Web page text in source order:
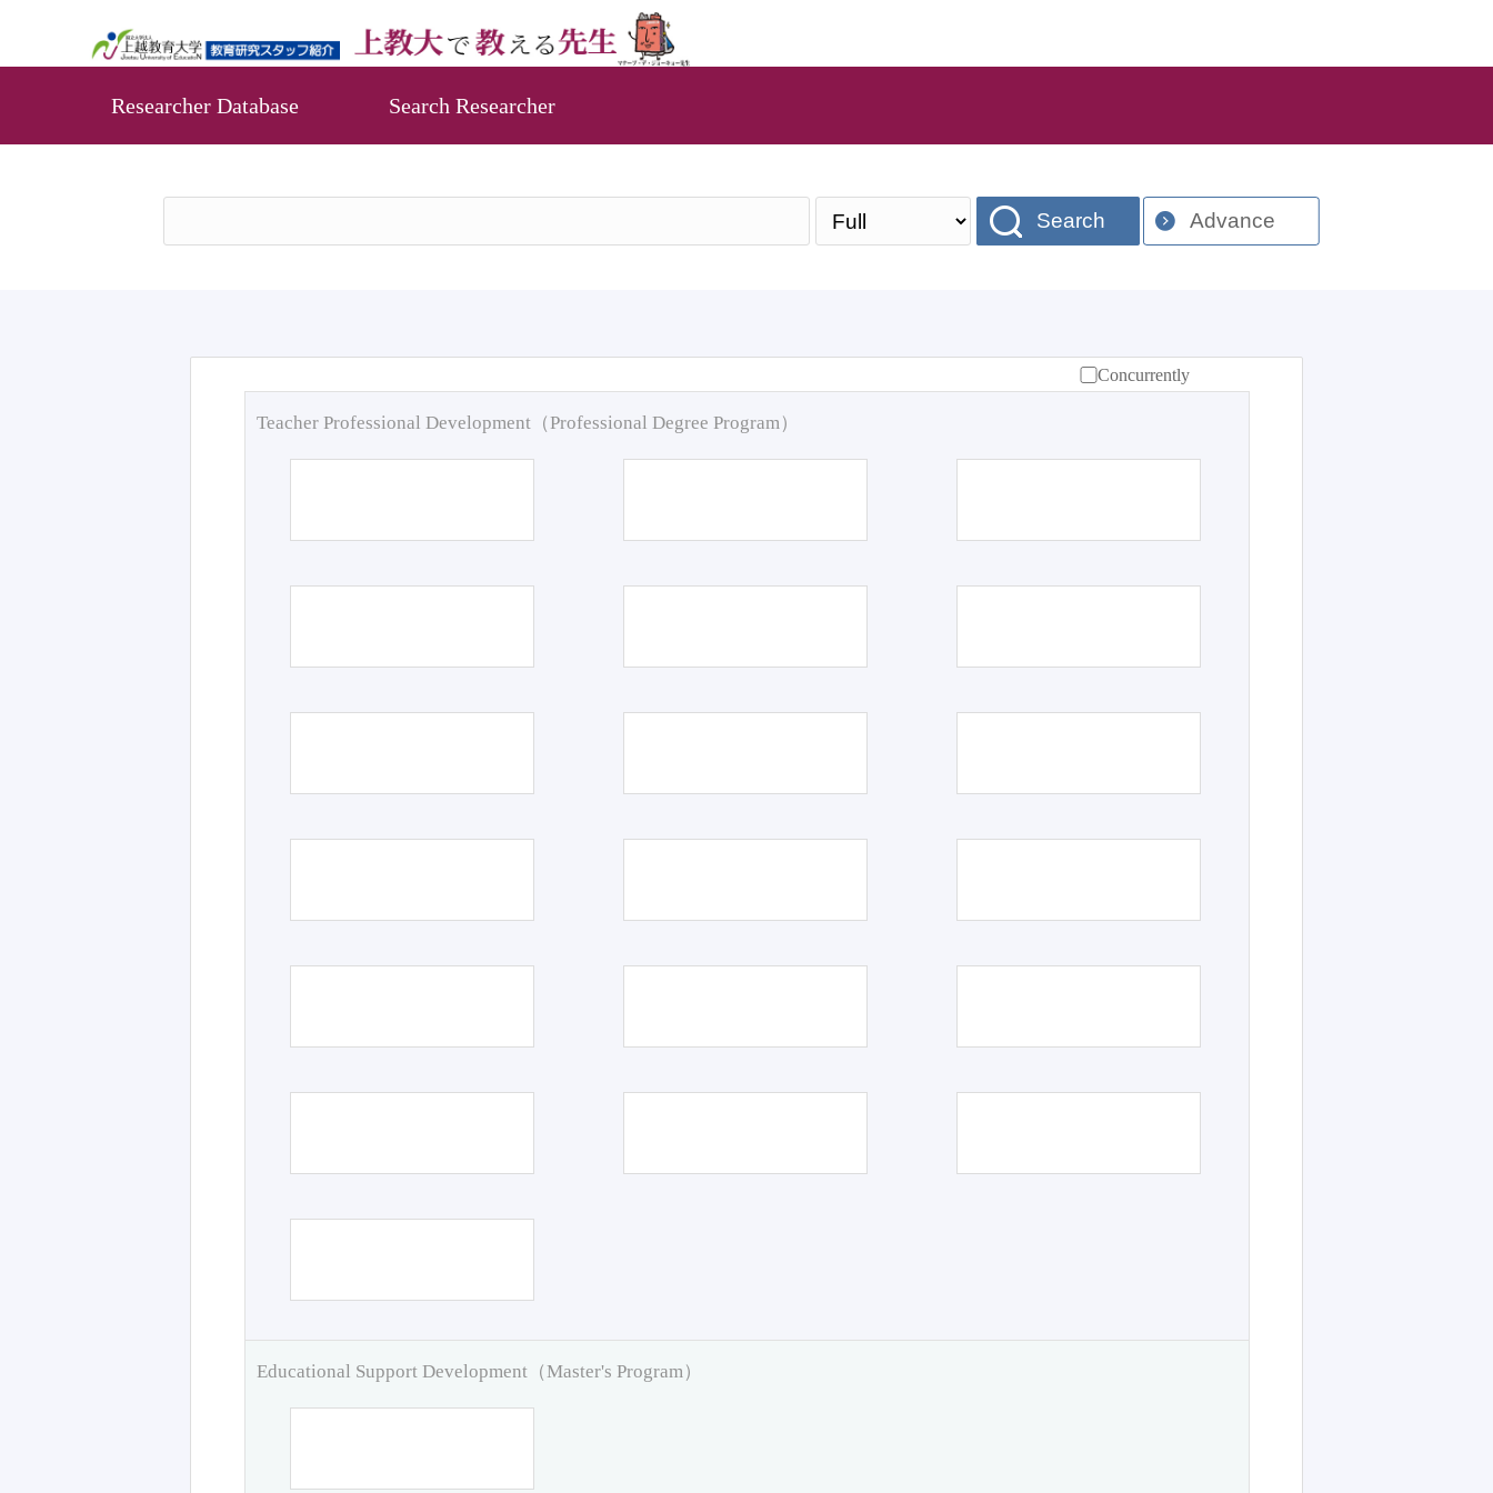
Researcher Database Search Researcher
Search Advance
Concurrently
Teacher Professional Development（Professional Degree Program）
Educational Support Development（Master's Program）